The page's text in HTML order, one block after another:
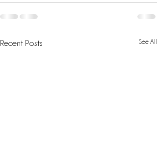
Recent Posts See All